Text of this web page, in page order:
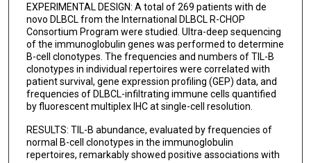
Benjamin M Parsons
Xiangshan Fan
J Han van Krieken
Miguel A Piris
Jane N Winter
Qingyan Au
EXPERIMENTAL DESIGN: A total of 269 patients with de
novo DLBCL from the International DLBCL R-CHOP
Consortium Program were studied. Ultra-deep sequencing
of the immunoglobulin genes was performed to determine
B-cell clonotypes. The frequencies and numbers of TIL-B
clonotypes in individual repertoires were correlated with
patient survival, gene expression profiling (GEP) data, and
frequencies of DLBCL-infiltrating immune cells quantified
by fluorescent multiplex IHC at single-cell resolution.
RESULTS: TIL-B abundance, evaluated by frequencies of
normal B-cell clonotypes in the immunoglobulin
repertoires, remarkably showed positive associations with